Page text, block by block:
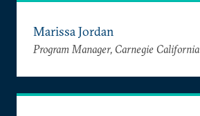
Marissa Jordan
Program Manager, Carnegie California